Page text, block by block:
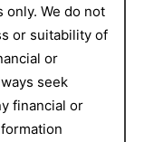
only. We do not
or suitability of
or
seek
financial or